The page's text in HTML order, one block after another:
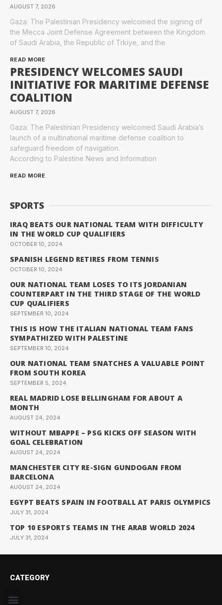
AUGUST 7, 2026
Gaza: The Palestinian Presidency welcomed the signing of
the Mecca Joint Defense Agreement between the Kingdom
of Saudi Arabia, the Republic of Trkiye, and the
READ MORE
PRESIDENCY WELCOMES SAUDI
INITIATIVE FOR MARITIME DEFENSE
COALITION
AUGUST 7, 2026
Gaza: The Palestinian Presidency welcomed Saudi Arabia’s
launch of a multinational maritime defense coalition to
safeguard freedom of navigation.
According to Palestine News and Information
READ MORE
SPORTS
IRAQ BEATS OUR NATIONAL TEAM WITH DIFFICULTY
IN THE WORLD CUP QUALIFIERS
OCTOBER 10, 2024
SPANISH LEGEND RETIRES FROM TENNIS
OCTOBER 10, 2024
OUR NATIONAL TEAM LOSES TO ITS JORDANIAN
COUNTERPART IN THE THIRD STAGE OF THE WORLD
CUP QUALIFIERS
SEPTEMBER 10, 2024
THIS IS HOW THE ITALIAN NATIONAL TEAM FANS
SYMPATHIZED WITH PALESTINE
SEPTEMBER 10, 2024
OUR NATIONAL TEAM SNATCHES A VALUABLE POINT
FROM SOUTH KOREA
SEPTEMBER 5, 2024
REAL MADRID LOSE BELLINGHAM FOR ABOUT A
MONTH
AUGUST 24, 2024
WITHOUT MBAPPE – PSG KICKS OFF SEASON WITH
GOAL CELEBRATION
AUGUST 24, 2024
MANCHESTER CITY RE-SIGN GUNDOGAN FROM
BARCELONA
AUGUST 24, 2024
EGYPT BEATS SPAIN IN FOOTBALL AT PARIS OLYMPICS
JULY 31, 2024
TOP 10 ESPORTS TEAMS IN THE ARAB WORLD 2024
JULY 31, 2024
CATEGORY